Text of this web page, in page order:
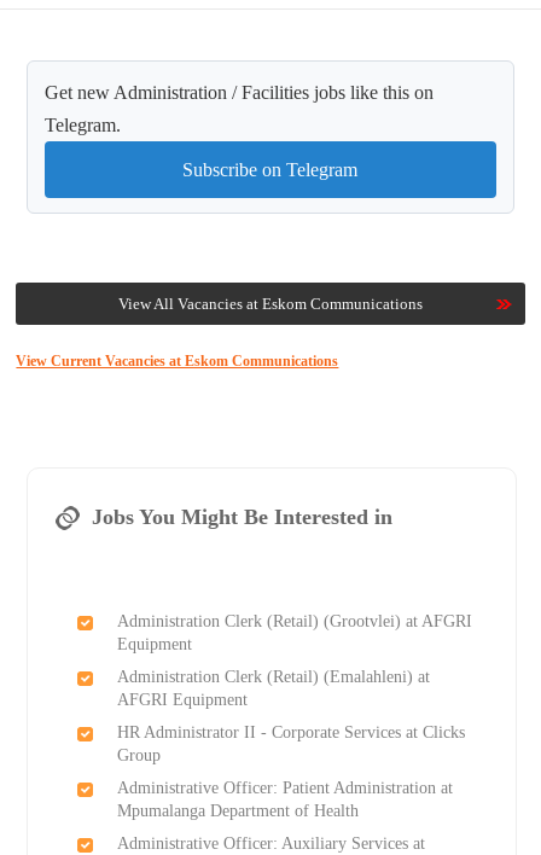
Get new Administration / Facilities jobs like this on
Telegram.
Subscribe on Telegram
View All Vacancies at Eskom Communications
View Current Vacancies at Eskom Communications
Jobs You Might Be Interested in
Administration Clerk (Retail) (Grootvlei) at AFGRI
Equipment
Administration Clerk (Retail) (Emalahleni) at
AFGRI Equipment
HR Administrator II - Corporate Services at Clicks
Group
Administrative Officer: Patient Administration at
Mpumalanga Department of Health
Administrative Officer: Auxiliary Services at